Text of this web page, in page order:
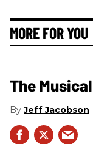
MORE FOR YOU
The
Jeff Jacobson